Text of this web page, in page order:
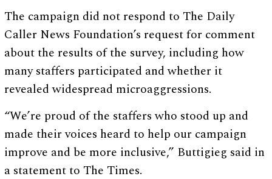
The campaign did not respond to The Daily
Caller News Foundation’s request for comment
about the results of the survey, including how
many staffers participated and whether it
revealed widespread microaggressions.
“We’re proud of the staffers who stood up and
made their voices heard to help our campaign
improve and be more inclusive,” Buttigieg said in
a statement to The Times.